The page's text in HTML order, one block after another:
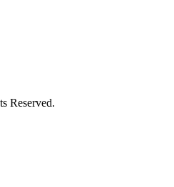
Reserved.